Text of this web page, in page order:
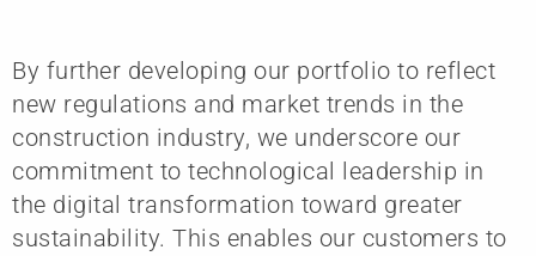
By further developing our portfolio to reflect
new regulations and market trends in the
construction industry, we underscore our
commitment to technological leadership in
the digital transformation toward greater
sustainability. This enables our customers to